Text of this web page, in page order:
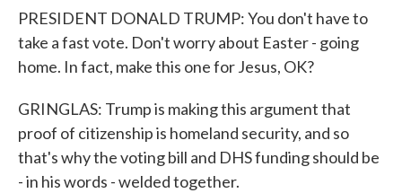
PRESIDENT DONALD TRUMP: You don't have to
take a fast vote. Don't worry about Easter - going
home. In fact, make this one for Jesus, OK?
GRINGLAS: Trump is making this argument that
proof of citizenship is homeland security, and so
that's why the voting bill and DHS funding should be
- in his words - welded together.